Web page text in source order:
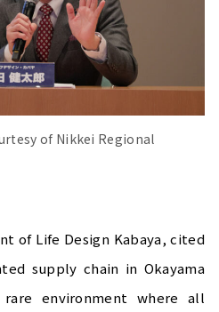
of Nikkei Regional
of Life Design Kabaya, cited
supply chain in Okayama
environment where all